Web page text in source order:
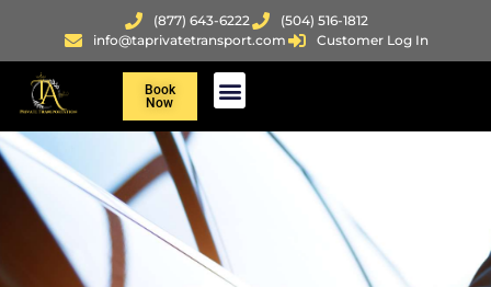
(877) 643-6222
(504) 516-1812
info@taprivatetransport.com
Customer Log In
Book
Now